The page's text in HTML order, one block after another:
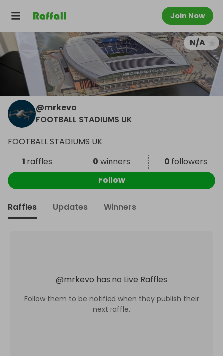
Join Now
N/A
@mrkevo
FOOTBALL STADIUMS UK
FOOTBALL STADIUMS UK
1 raffles 0 winners 0 followers
Follow
Raffles Updates Winners
@mrkevo has no Live Raffles
Follow them to be notified when they publish their
next raffle.